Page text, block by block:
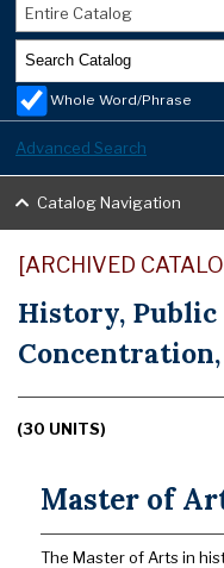
Entire Catalog
Whole Word/Phrase
Advanced Search
Catalog Navigation
[ARCHIVED
History,
Concentration,
(30 UNITS)
Master of
The Master of Arts in